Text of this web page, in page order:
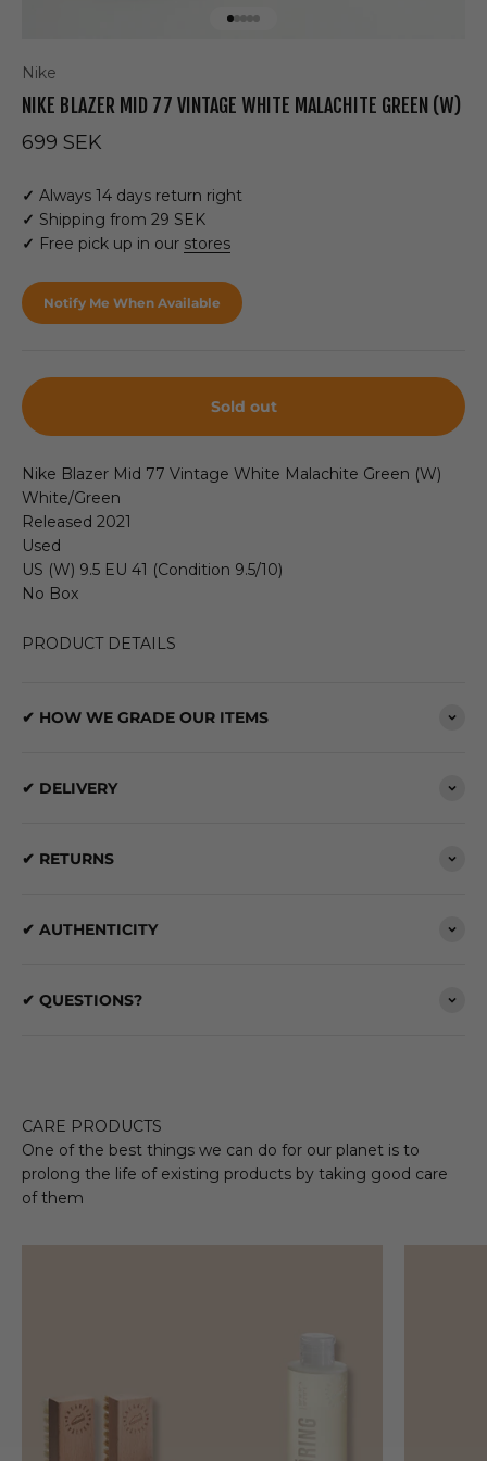
Nike
NIKE BLAZER MID 77 VINTAGE WHITE MALACHITE GREEN (W)
Sale price
699 SEK
✓ Always 14 days return right
✓ Shipping from 29 SEK
✓ Free pick up in our stores
Notify Me When Available
Sold out
Nike Blazer Mid 77 Vintage White Malachite Green (W)
White/Green
Released 2021
Used
US (W) 9.5 EU 41 (Condition 9.5/10)
No Box
PRODUCT DETAILS
✔ HOW WE GRADE OUR ITEMS
✔ DELIVERY
✔ RETURNS
✔ AUTHENTICITY
✔ QUESTIONS?
CARE PRODUCTS
One of the best things we can do for our planet is to
prolong the life of existing products by taking good care
of them